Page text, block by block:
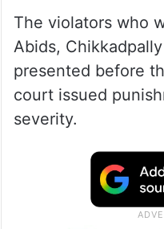
The violators who
Abids,
presented before
court issued
severity.